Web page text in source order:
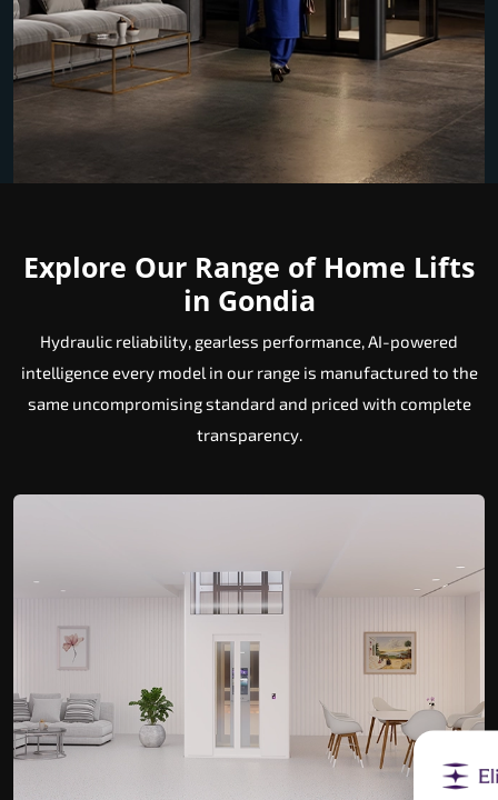
Explore Our Range of Home Lifts
in Gondia
Hydraulic reliability, gearless performance, AI-powered
intelligence every model in our range is manufactured to the
same uncompromising standard and priced with complete
transparency.